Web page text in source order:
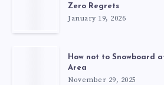
Zero Regrets
January 19, 2026
How not to Snowboard
Area
November 29, 2025